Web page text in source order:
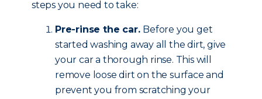
steps you need to take:
Pre-rinse the car. Before you get
started washing away all the dirt, give
your car a thorough rinse. This will
remove loose dirt on the surface and
prevent you from scratching your